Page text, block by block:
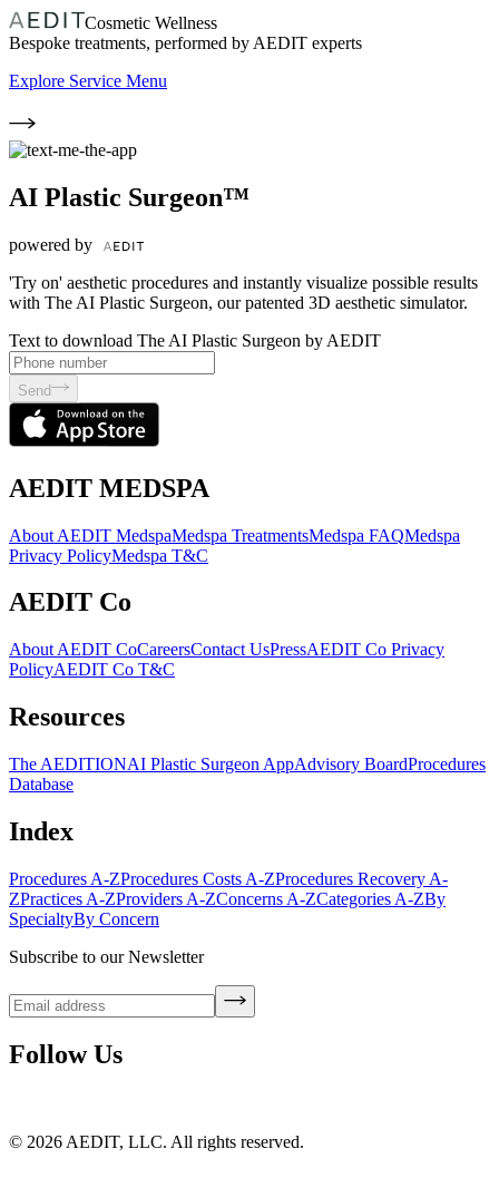
Cosmetic Wellness
Bespoke treatments, performed by AEDIT experts
Explore Service Menu
AI Plastic Surgeon™
powered by
'Try on' aesthetic procedures and instantly visualize possible results
with The AI Plastic Surgeon, our patented 3D aesthetic simulator.
Text to download The AI Plastic Surgeon by AEDIT
Send
AEDIT MEDSPA
About AEDIT MedspaMedspa TreatmentsMedspa FAQMedspa
Privacy PolicyMedspa T&C
AEDIT Co
About AEDIT CoCareersContact UsPressAEDIT Co Privacy
PolicyAEDIT Co T&C
Resources
The AEDITIONAI Plastic Surgeon AppAdvisory BoardProcedures
Database
Index
Procedures A-ZProcedures Costs A-ZProcedures Recovery A-
ZPractices A-ZProviders A-ZConcerns A-ZCategories A-ZBy
SpecialtyBy Concern
Subscribe to our Newsletter
Follow Us
© 2026 AEDIT, LLC. All rights reserved.